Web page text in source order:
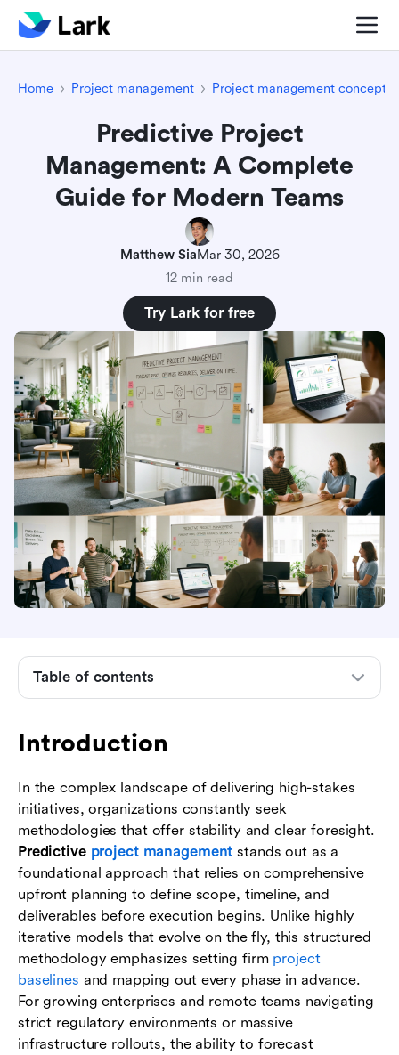
Home Project management Project management concepts
Predictive Project
Management: A Complete
Guide for Modern Teams
Matthew SiaMar 30, 2026
12 min read
Try Lark for free
Introduction
In the complex landscape of delivering high-stakes
initiatives, organizations constantly seek
methodologies that offer stability and clear foresight.
Predictive project management stands out as a
foundational approach that relies on comprehensive
upfront planning to define scope, timeline, and
deliverables before execution begins. Unlike highly
iterative models that evolve on the fly, this structured
methodology emphasizes setting firm project
baselines and mapping out every phase in advance.
For growing enterprises and remote teams navigating
strict regulatory environments or massive
infrastructure rollouts, the ability to forecast
Table of contents
Introduction
What is predictive project management?
Predictive vs. adaptive project management:
key differences
forecasting
Core phases of the predictive project life cycle
When to choose the predictive approach
model
Essential tools and techniques for predictive
project management
Conclusion
FAQs